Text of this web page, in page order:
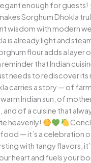
enough for guests!
Sorghum Dhokla
wisdom with modern
is already light and
flour adds a layer
reminder that Indian
needs to rediscover its
carries a story — of
Indian sun, of
and of a cuisine that
heavenly!
food — it’s a celebration
with tangy flavors,
heart and fuels your